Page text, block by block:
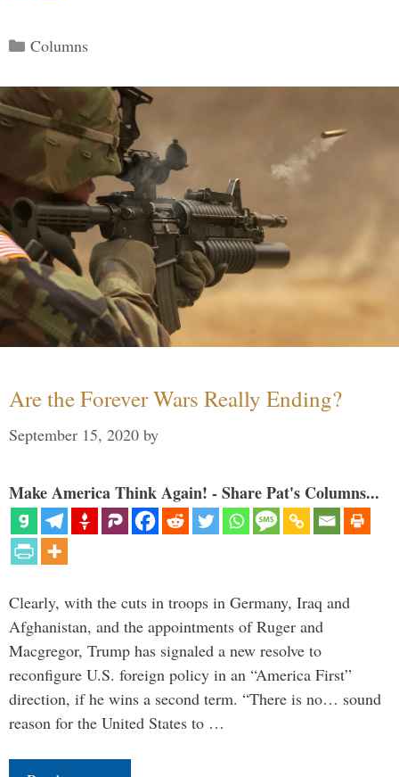
Categories
Columns
Are the Forever Wars Really Ending?
September 15, 2020 by
Make America Think Again! - Share Pat's Columns...
Clearly, with the cuts in troops in Germany, Iraq and
Afghanistan, and the appointments of Ruger and
Macgregor, Trump has signaled a new resolve to
reconfigure U.S. foreign policy in an “America First”
direction, if he wins a second term. “There is no… sound
reason for the United States to …